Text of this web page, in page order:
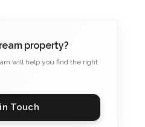
property?
will help you find the right
Touch